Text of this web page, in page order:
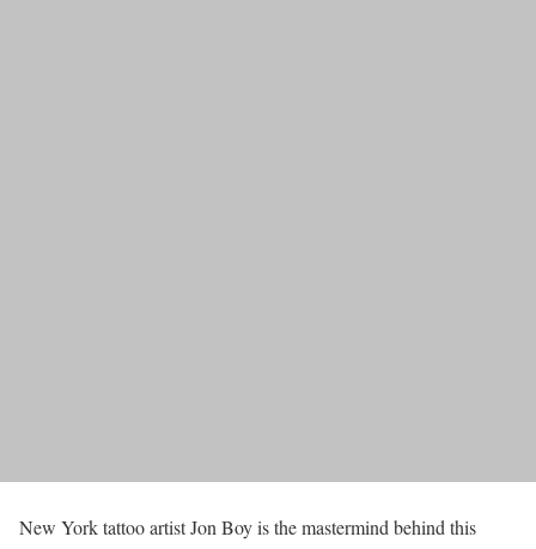
New York tattoo artist Jon Boy is the mastermind behind this